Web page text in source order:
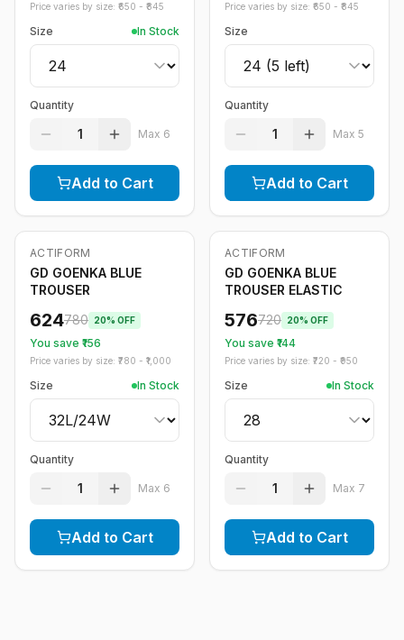
Price varies by size: ₹ 650 - ₹ 845
Size In Stock
Quantity
1 Max 6
Add to Cart
Price varies by size: ₹ 650 - ₹ 845
Size
Quantity
1 Max 5
Add to Cart
-20%
ACTIFORM
GD GOENKA BLUE
TROUSER
624780 20% OFF
You save ₹ 156
Price varies by size: ₹ 780 - ₹ 1,000
Size In Stock
Quantity
1 Max 6
Add to Cart
-20%
ACTIFORM
GD GOENKA BLUE
TROUSER ELASTIC
576720 20% OFF
You save ₹ 144
Price varies by size: ₹ 720 - ₹ 950
Size In Stock
Quantity
1 Max 7
Add to Cart